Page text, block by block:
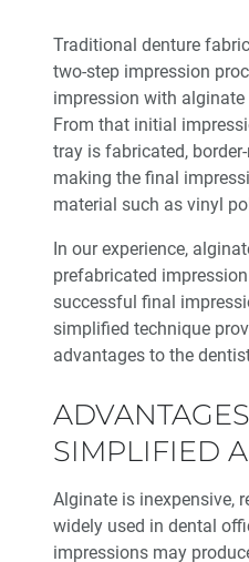
The Finishing Touch:
(1 CEU)
A Systematic Approach
Lithium Disilicate
Simplified Impressions
An Esthetic Solution with
Glidewell Spearheads
Technology
Glidewell
Analysis
Better-Fitting Partial
Traditional denture
two-step impression
impression with
From that initial
tray is fabricated,
making the final
material such as vinyl
In our experience,
prefabricated
successful final
simplified technique
advantages to the
SIMPLIFIED
Alginate is inexpensive,
widely used in dental
impressions may